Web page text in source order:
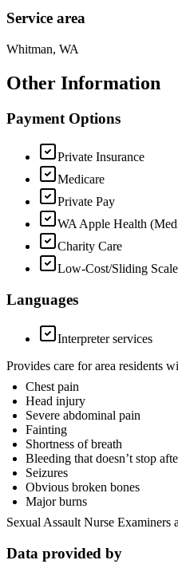
Service area
Whitman, WA
Other Information
Payment Options
Private Insurance
Medicare
Private Pay
WA Apple Health
Charity Care
Low-Cost/Sliding Scale
Languages
Interpreter services
Provides care for area residents
Chest pain
Head injury
Severe abdominal pain
Fainting
Shortness of breath
Bleeding that doesn’t stop
Seizures
Obvious broken bones
Major burns
Sexual Assault Nurse Examiners
Data provided by